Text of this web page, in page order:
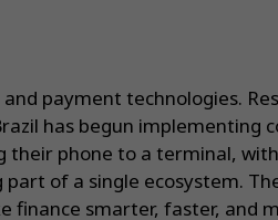
payment technologies.
has begun
their phone to a terminal,
part of a single ecosystem.
finance smarter, faster, and